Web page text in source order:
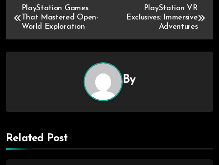
PlayStation Games
That Mastered Open-
World Exploration
PlayStation VR
Exclusives: Immersive
Adventures
By
Related Post